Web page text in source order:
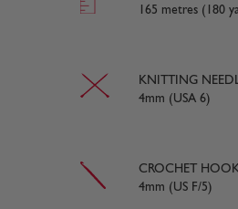
165 metres (180
KNITTING
4mm (USA 6)
CROCHET
4mm (US F/5)